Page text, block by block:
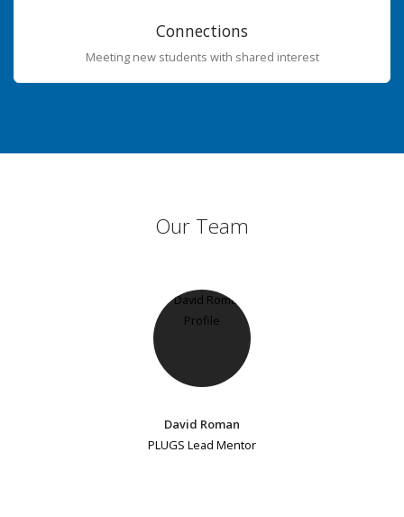
Connections
Meeting new students with shared interest
Our Team
David Roman
PLUGS Lead Mentor